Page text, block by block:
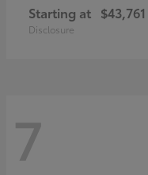
Starting at $43,761
Disclosure
7